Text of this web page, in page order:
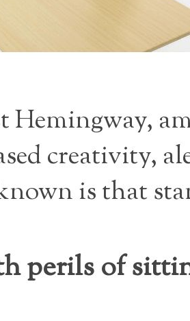
Hemingway,
creativity,
is that
perils of